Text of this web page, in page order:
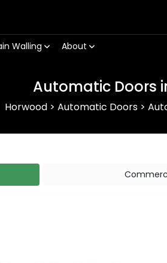
Walling About
Automatic Doors
Horwood > Automatic Doors >